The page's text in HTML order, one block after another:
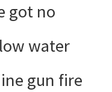
got no
water
gun fire